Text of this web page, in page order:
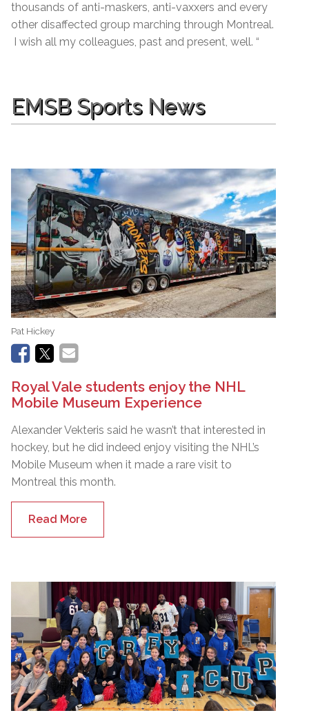
thousands of anti-maskers, anti-vaxxers and every
other disaffected group marching through Montreal.
I wish all my colleagues, past and present, well. “
EMSB Sports News
Pat Hickey
Royal Vale students enjoy the NHL
Mobile Museum Experience
Alexander Vekteris said he wasn’t that interested in
hockey, but he did indeed enjoy visiting the NHL’s
Mobile Museum when it made a rare visit to
Montreal this month.
Read More